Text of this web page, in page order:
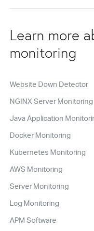
Learn more
monitoring
Website Down Detector
NGINX Server Monitoring
Java Application
Docker Monitoring
Kubernetes Monitoring
AWS Monitoring
Server Monitoring
Log Monitoring
APM Software